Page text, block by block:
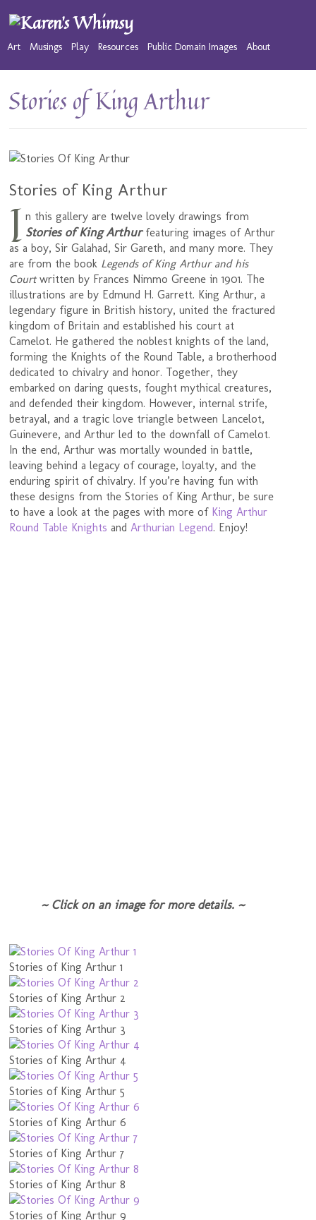
Art Musings Play Resources Public Domain Images About
Stories of King Arthur
Stories of King Arthur
I n this gallery are twelve lovely drawings from
Stories of King Arthurfeaturing images of Arthur
as a boy, Sir Galahad, Sir Gareth, and many more. They
are from the book Legends of King Arthur and his
Courtwritten by Frances Nimmo Greene in 1901. The
illustrations are by Edmund H. Garrett. King Arthur, a
legendary figure in British history, united the fractured
kingdom of Britain and established his court at
Camelot. He gathered the noblest knights of the land,
forming the Knights of the Round Table, a brotherhood
dedicated to chivalry and honor. Together, they
embarked on daring quests, fought mythical creatures,
and defended their kingdom. However, internal strife,
betrayal, and a tragic love triangle between Lancelot,
Guinevere, and Arthur led to the downfall of Camelot.
In the end, Arthur was mortally wounded in battle,
leaving behind a legacy of courage, loyalty, and the
enduring spirit of chivalry. If you’re having fun with
these designs from the Stories of King Arthur, be sure
to have a look at the pages with more of King Arthur
Round Table Knights andArthurian Legend. Enjoy!
~ Click on an image for more details. ~
Stories of King Arthur 1
Stories of King Arthur 2
Stories of King Arthur 3
Stories of King Arthur 4
Stories of King Arthur 5
Stories of King Arthur 6
Stories of King Arthur 7
Stories of King Arthur 8
Stories of King Arthur 9